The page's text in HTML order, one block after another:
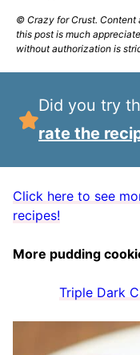
© Crazy for Crust. Content and photographs are copyrighted. Sharing
this post is much
without authorization is
Did you try
rate the
Click here to see
recipes!
More pudding
Triple Dark